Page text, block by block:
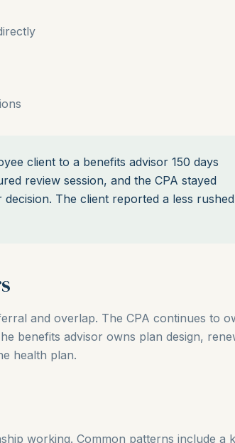
client to a benefits advisor 150 days
review session, and the CPA stayed
The client reported a less rushed
and overlap. The CPA continues to
benefits advisor owns plan design,
health plan.
working. Common patterns include a